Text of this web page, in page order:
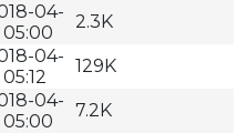
04-
05:00
2.3K
04-
05:12
129K
04-
05:00
7.2K